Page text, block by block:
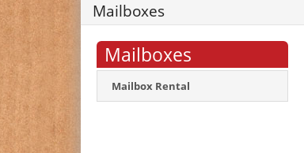
Mailboxes
Mailboxes
Mailbox Rental